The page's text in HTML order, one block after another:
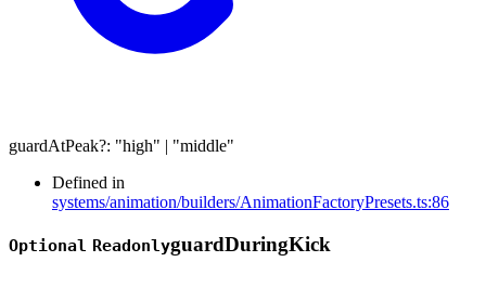
guardAtPeak?: "high"
"middle"
Defined in
systems/animation/builders/AnimationFactoryPresets.ts:86
Optional ReadonlyguardDuringKick